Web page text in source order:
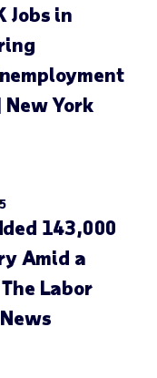
Jobs in
New York
143,000
Amid a
Labor